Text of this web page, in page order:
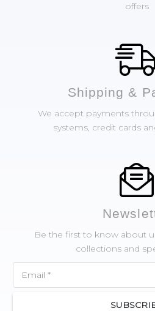
offers
Shipping &
We accept payments
systems, credit cards
Be the first to know about
collections and